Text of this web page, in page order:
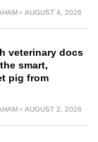
AUGUST 4, 2026
veterinary docs
smart,
pig from
AUGUST 2, 2026